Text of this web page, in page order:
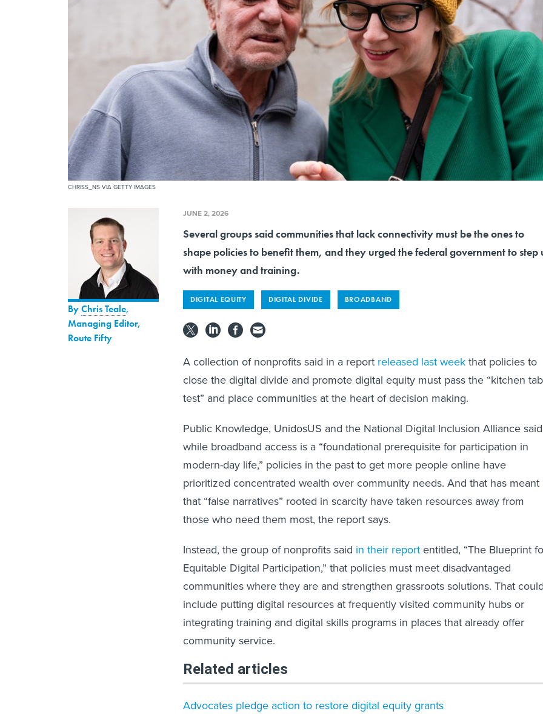
CHRISS_NS VIA GETTY IMAGES
ByChris Teale,
Managing Editor,
Route Fifty
JUNE 2, 2026
Several groups said communities that lack connectivity must be the ones to
shape policies to benefit them, and they urged the federal government to step
with money and training.
DIGITAL EQUITY DIGITAL DIVIDE BROADBAND
A collection of nonprofits said in a report released last week that policies to
close the digital divide and promote digital equity must pass the “kitchen
test” and place communities at the heart of decision making.
Public Knowledge, UnidosUS and the National Digital Inclusion Alliance said
while broadband access is a “foundational prerequisite for participation in
modern-day life,” policies in the past to get more people online have
prioritized concentrated wealth over community needs. And that has meant
that “false narratives” rooted in scarcity have taken resources away from
those who need them most, the report says.
Instead, the group of nonprofits said in their report entitled, “The Blueprint
Equitable Digital Participation,” that policies must meet disadvantaged
communities where they are and strengthen grassroots solutions. That could
include putting digital resources at frequently visited community hubs or
integrating training and digital skills programs in places that already offer
community service.
Related articles
Advocates pledge action to restore digital equity grants